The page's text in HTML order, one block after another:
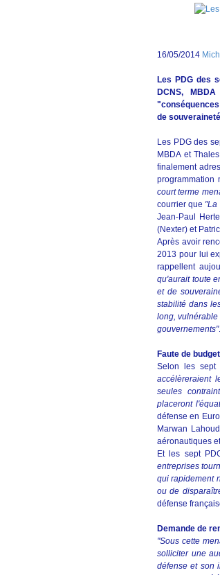
16/05/2014
Les PDG des
DCNS,
de
Les PDG des
MBDA et
finalement
programmation
court terme
courrier que "La
Jean-Paul
(Nexter) et
Après avoir
2013 pour lui
rappellent
qu'aurait toute
et de
stabilité dans
long, vulnérable
gouvernements".
Faute de
Selon les sept
accélèreraient
seules
placeront
défense en
Marwan
aéronautiques
Et les sept
entreprises
qui rapidement
ou de
défense
Demande de
"Sous cette
solliciter une
défense et son